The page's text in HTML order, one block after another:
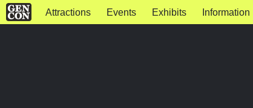
Attractions Events Exhibits Information